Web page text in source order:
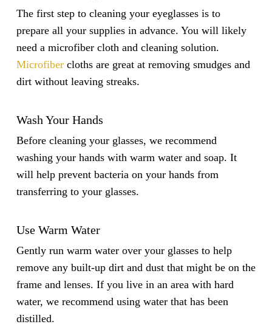
The first step to cleaning your eyeglasses is to
prepare all your supplies in advance. You will likely
need a microfiber cloth and cleaning solution.
Microfibercloths are great at removing smudges and
dirt without leaving streaks.
Wash Your Hands
Before cleaning your glasses, we recommend
washing your hands with warm water and soap. It
will help prevent bacteria on your hands from
transferring to your glasses.
Use Warm Water
Gently run warm water over your glasses to help
remove any built-up dirt and dust that might be on the
frame and lenses. If you live in an area with hard
water, we recommend using water that has been
distilled.